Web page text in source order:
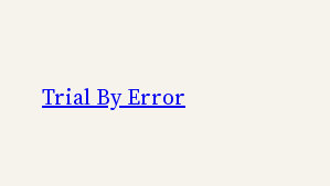
content
Trial By Error